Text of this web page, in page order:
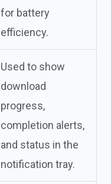
for battery
efficiency.
Used to show
download
progress,
completion alerts,
and status in the
notification tray.